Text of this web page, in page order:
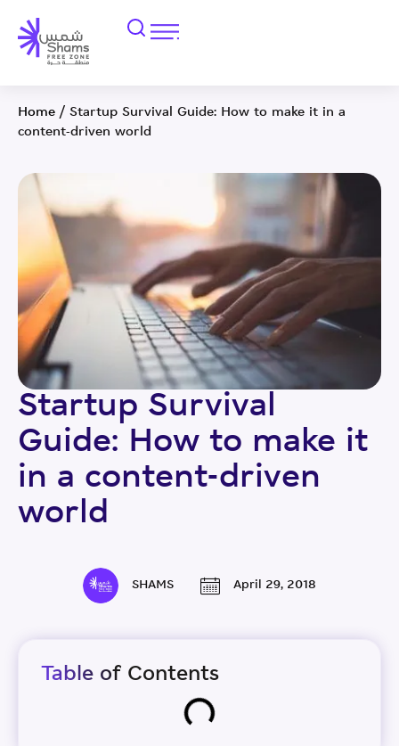
Home / Startup Survival Guide: How to make it in a
content-driven world
Startup Survival
Guide: How to make it
in a content-driven
world
SHAMS April 29, 2018
Table of Contents